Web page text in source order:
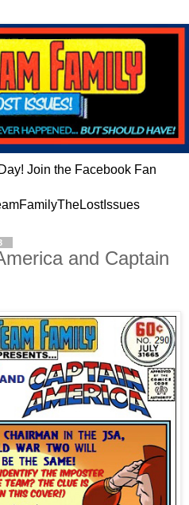
Join the Facebook Fan
and Captain